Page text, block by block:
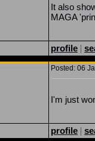
It also
MAGA
profile |
Posted: 06
I'm just
profile |